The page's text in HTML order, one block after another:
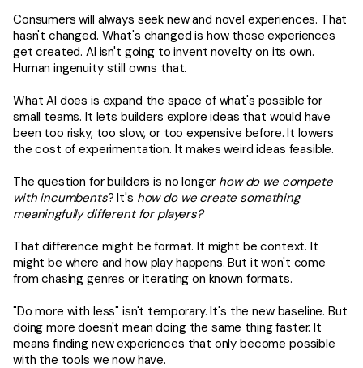
Consumers will always seek new and novel experiences. That
hasn't changed. What's changed is how those experiences
get created. AI isn't going to invent novelty on its own.
Human ingenuity still owns that.
What AI does is expand the space of what's possible for
small teams. It lets builders explore ideas that would have
been too risky, too slow, or too expensive before. It lowers
the cost of experimentation. It makes weird ideas feasible.
The question for builders is no longer how do we compete
with incumbents? It's how do we create something
meaningfully different for players?
That difference might be format. It might be context. It
might be where and how play happens. But it won't come
from chasing genres or iterating on known formats.
"Do more with less" isn't temporary. It's the new baseline. But
doing more doesn't mean doing the same thing faster. It
means finding new experiences that only become possible
with the tools we now have.